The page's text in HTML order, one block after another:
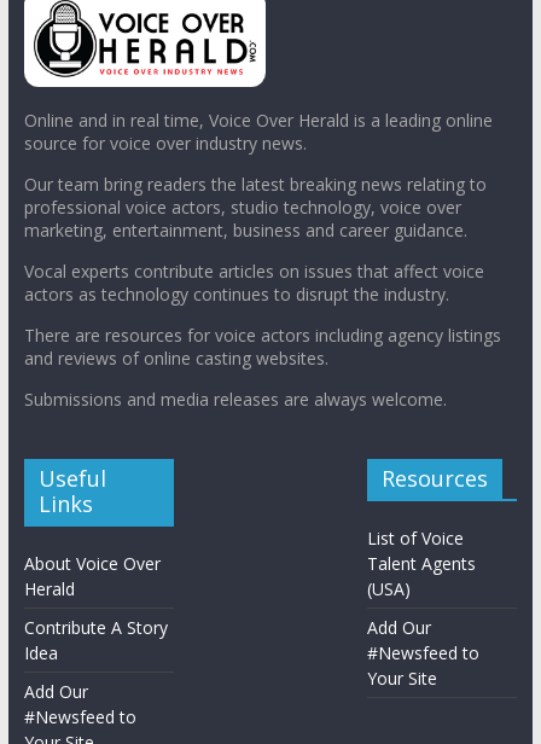
Online and in real time, Voice Over Herald is a leading online
source for voice over industry news.
Our team bring readers the latest breaking news relating to
professional voice actors, studio technology, voice over
marketing, entertainment, business and career guidance.
Vocal experts contribute articles on issues that affect voice
actors as technology continues to disrupt the industry.
There are resources for voice actors including agency listings
and reviews of online casting websites.
Submissions and media releases are always welcome.
Useful
Links
About Voice Over
Herald
Contribute A Story
Idea
Add Our
#Newsfeed to
Resources
List of Voice
Talent Agents
(USA)
Add Our
#Newsfeed to
Your Site